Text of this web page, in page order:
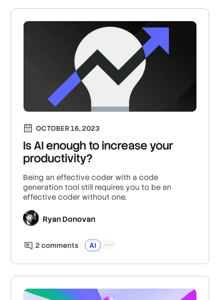
OCTOBER 16, 2023
Is AI enough to increase your
productivity?
Being an effective coder with a code
generation tool still requires you to be an
effective coder without one.
Ryan Donovan
2 comments AI